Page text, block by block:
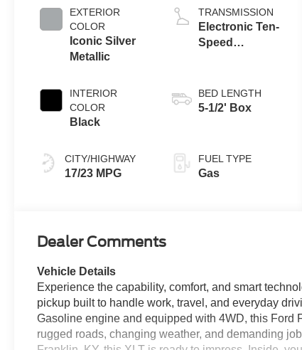
EXTERIOR
COLOR
Iconic Silver
Metallic
INTERIOR
COLOR
Black
CITY/HIGHWAY
17/23 MPG
Auto Start-Stop
Technology
TRANSMISSION
Electronic Ten-
Speed
BED LENGTH
5-1/2' Box
FUEL TYPE
Gas
Dealer Comments
Vehicle Details
Experience the capability, comfort, and smart
pickup built to handle work, travel, and everyday
Gasoline engine and equipped with 4WD, this Ford
rugged roads, changing weather, and demanding